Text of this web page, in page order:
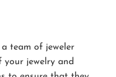
a team of jeweler
your jewelry and